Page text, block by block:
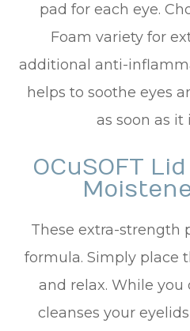
pad for each eye.
Foam variety for
additional anti-
helps to soothe eyes
as soon as it
OCuSOFT
These extra-strength
formula. Simply place
and relax. While you
cleanses your